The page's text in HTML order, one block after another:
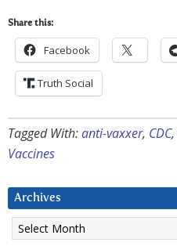
Share this:
Facebook
Truth Social
Tagged With:anti-vaxxer, CDC,
Vaccines
Archives
Archives